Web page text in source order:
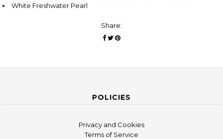
White Freshwater Pearl
Share:
POLICIES
Privacy and Cookies
Terms of Service